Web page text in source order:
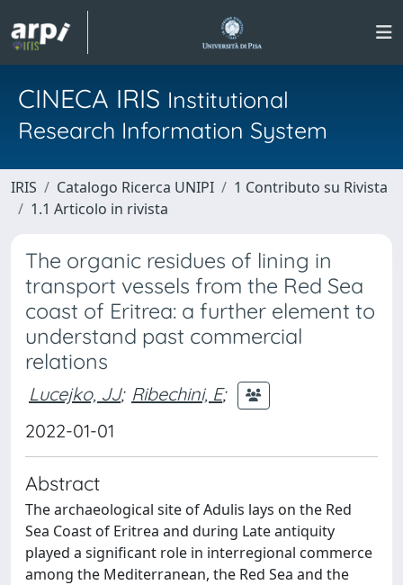
CINECA IRIS Institutional
Research Information System
IRIS Catalogo Ricerca UNIPI
1 Contributo su Rivista
1.1 Articolo in rivista
The organic residues of lining in
transport vessels from the Red Sea
coast of Eritrea: a further element to
understand past commercial
relations
Lucejko, JJ; Ribechini, E;
2022-01-01
Abstract
The archaeological site of Adulis lays on the Red
Sea Coast of Eritrea and during Late antiquity
played a significant role in interregional commerce
among the Mediterranean, the Red Sea and the